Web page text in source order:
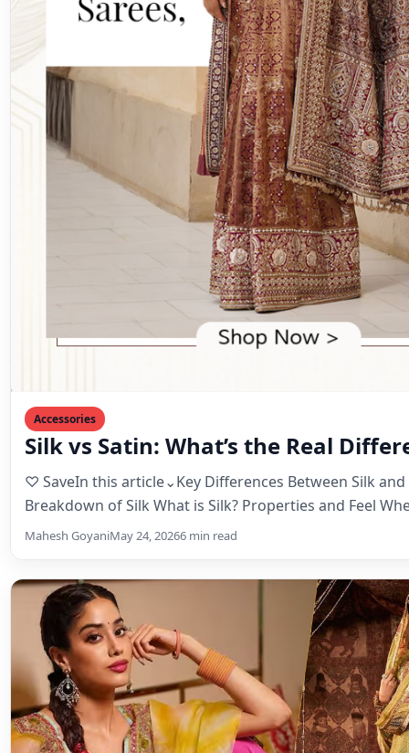
Accessories
Silk vs Satin: What’s the Real
♡ SaveIn this article⌄Key Differences Between Silk
Breakdown of Silk What is Silk? Properties and Feel
Mahesh GoyaniMay 24, 20266 min read